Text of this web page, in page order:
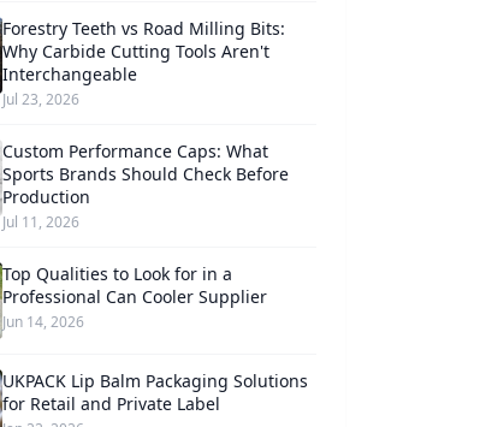
Forestry Teeth vs Road Milling Bits:
Why Carbide Cutting Tools Aren't
Interchangeable
Jul 23, 2026
Custom Performance Caps: What
Sports Brands Should Check Before
Production
Jul 11, 2026
Top Qualities to Look for in a
Professional Can Cooler Supplier
Jun 14, 2026
UKPACK Lip Balm Packaging Solutions
for Retail and Private Label